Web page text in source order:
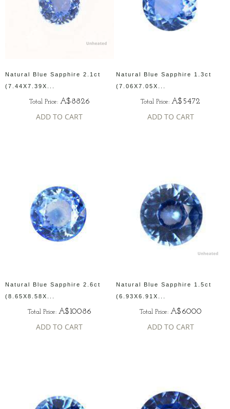
Natural Blue Sapphire 2.1ct
(7.44X7.39X...
Total Price: A$8826
ADD TO CART
Natural Blue Sapphire 1.3ct
(7.06X7.05X...
Total Price: A$5472
ADD TO CART
Natural Blue Sapphire 2.6ct
(8.65X8.58X...
Total Price: A$10086
ADD TO CART
Natural Blue Sapphire 1.5ct
(6.93X6.91X...
Total Price: A$6000
ADD TO CART